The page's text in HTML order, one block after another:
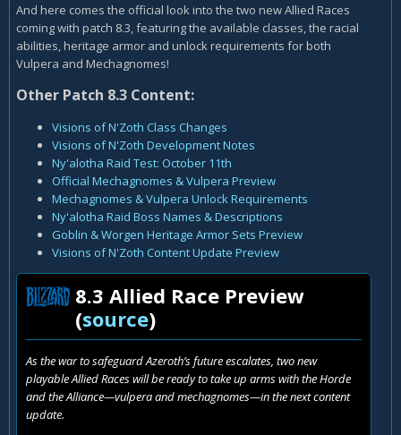
And here comes the official look into the two new Allied Races
coming with patch 8.3, featuring the available classes, the racial
abilities, heritage armor and unlock requirements for both
Vulpera and Mechagnomes!
Other Patch 8.3 Content:
Visions of N'Zoth Class Changes
Visions of N'Zoth Development Notes
Ny'alotha Raid Test: October 11th
Official Mechagnomes & Vulpera Preview
Mechagnomes & Vulpera Unlock Requirements
Ny'alotha Raid Boss Names & Descriptions
Goblin & Worgen Heritage Armor Sets Preview
Visions of N'Zoth Content Update Preview
8.3 Allied Race Preview
(source)
As the war to safeguard Azeroth’s future escalates, two new
playable Allied Races will be ready to take up arms with the Horde
and the Alliance—vulpera and mechagnomes—in the next content
update.